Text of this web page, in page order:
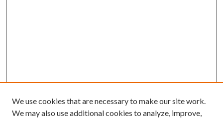
We use cookies that are necessary to make our site work.
We may also use additional cookies to analyze, improve,